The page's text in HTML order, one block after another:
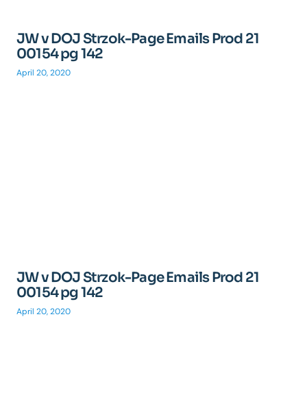
JW v DOJ Strzok-Page Emails Prod 21
00154 pg 142
April 20, 2020
JW v DOJ Strzok-Page Emails Prod 21
00154 pg 142
April 20, 2020